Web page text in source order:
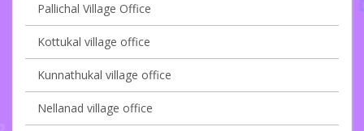
Pallichal Village Office
Kottukal village office
Kunnathukal village office
Nellanad village office